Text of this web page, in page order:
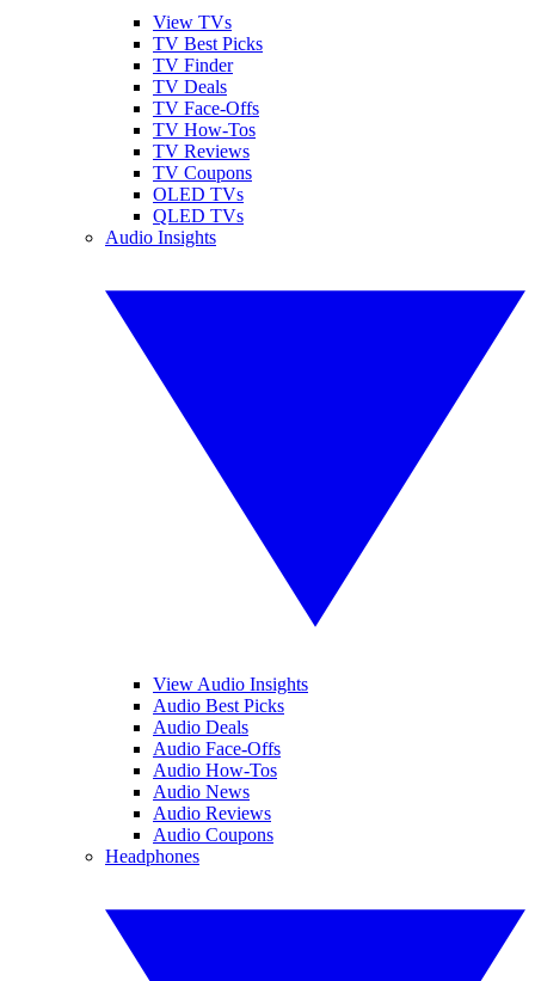
View TVs
TV Best Picks
TV Finder
TV Deals
TV Face-Offs
TV How-Tos
TV Reviews
TV Coupons
OLED TVs
QLED TVs
Audio Insights
View Audio Insights
Audio Best Picks
Audio Deals
Audio Face-Offs
Audio How-Tos
Audio News
Audio Reviews
Audio Coupons
Headphones